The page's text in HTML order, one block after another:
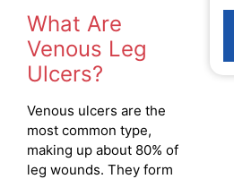
What Are
Venous Leg
Ulcers?
Venous ulcers are the
most common type,
making up about 80% of
leg wounds. They form